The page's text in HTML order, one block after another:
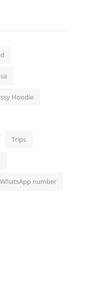
Hoodie
Trips
number